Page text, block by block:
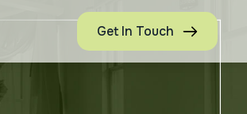
Get In Touch